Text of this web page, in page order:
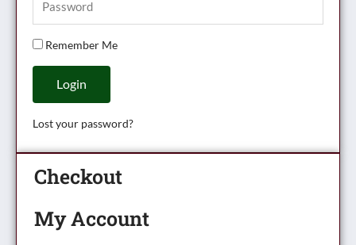
Remember Me
Login
Lost your password?
Checkout
My Account